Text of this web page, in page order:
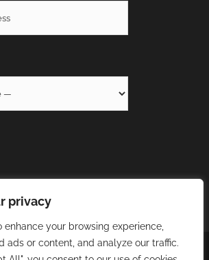
privacy
enhance your browsing experience,
ads or content, and analyze our traffic.